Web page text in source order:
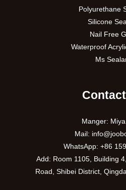
Polyurethane
Silicone
Nail Free
Waterproof
Ms
Manger:
Mail:
WhatsApp: +86
Add: Room 1105, Building
Road, Shibei District,
VI
PT